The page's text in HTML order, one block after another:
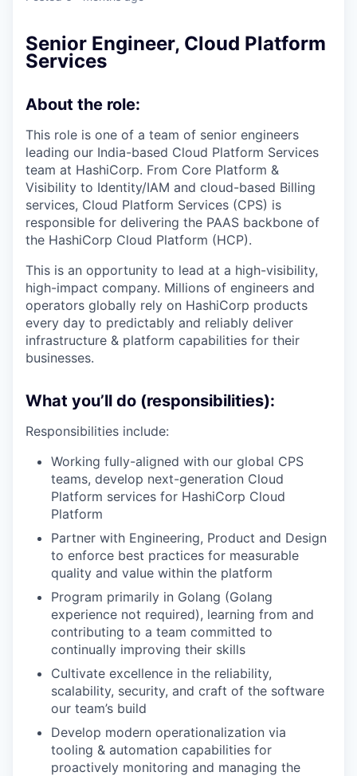
Senior Engineer, Cloud Platform
Services
About the role:
This role is one of a team of senior engineers
leading our India-based Cloud Platform Services
team at HashiCorp. From Core Platform &
Visibility to Identity/IAM and cloud-based Billing
services, Cloud Platform Services (CPS) is
responsible for delivering the PAAS backbone of
the HashiCorp Cloud Platform (HCP).
This is an opportunity to lead at a high-visibility,
high-impact company. Millions of engineers and
operators globally rely on HashiCorp products
every day to predictably and reliably deliver
infrastructure & platform capabilities for their
businesses.
What you’ll do (responsibilities):
Responsibilities include:
Working fully-aligned with our global CPS
teams, develop next-generation Cloud
Platform services for HashiCorp Cloud
Platform
Partner with Engineering, Product and Design
to enforce best practices for measurable
quality and value within the platform
Program primarily in Golang (Golang
experience not required), learning from and
contributing to a team committed to
continually improving their skills
Cultivate excellence in the reliability,
scalability, security, and craft of the software
our team’s build
Develop modern operationalization via
tooling & automation capabilities for
proactively monitoring and managing the